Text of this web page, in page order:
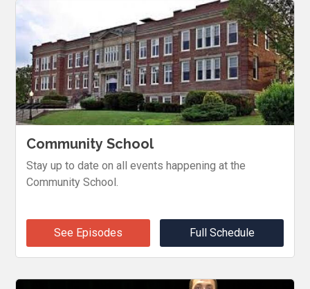
Community School
Stay up to date on all events happening at the
Community School.
See Episodes Full Schedule